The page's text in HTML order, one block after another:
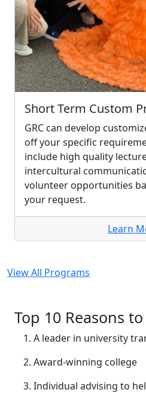
Short Term Custom
GRC can develop
off your specific
include high quality
intercultural
volunteer opportunities
your request.
Learn
View All Programs
Top 10 Reasons
A leader in university
Award-winning college
Individual advising to